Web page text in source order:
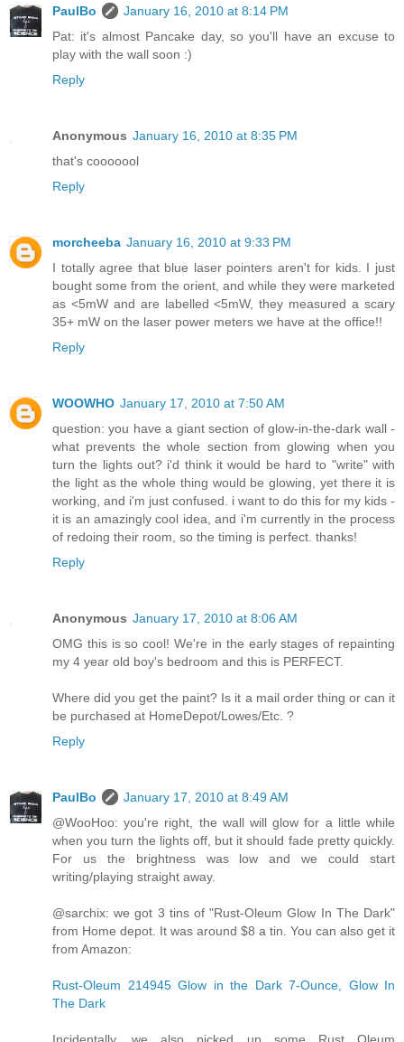
PaulBo
January 16, 2010 at 8:14 PM
Pat: it's almost Pancake day, so you'll have an excuse to
play with the wall soon :)
Reply
Anonymous January 16, 2010 at 8:35 PM
that's cooooool
Reply
morcheeba January 16, 2010 at 9:33 PM
I totally agree that blue laser pointers aren't for kids. I just
bought some from the orient, and while they were marketed
as <5mW and are labelled <5mW, they measured a scary
35+ mW on the laser power meters we have at the office!!
Reply
WOOWHO January 17, 2010 at 7:50 AM
question: you have a giant section of glow-in-the-dark wall -
what prevents the whole section from glowing when you
turn the lights out? i'd think it would be hard to "write" with
the light as the whole thing would be glowing, yet there it is
working, and i'm just confused. i want to do this for my kids -
it is an amazingly cool idea, and i'm currently in the process
of redoing their room, so the timing is perfect. thanks!
Reply
Anonymous January 17, 2010 at 8:06 AM
OMG this is so cool! We're in the early stages of repainting
my 4 year old boy's bedroom and this is PERFECT.
Where did you get the paint? Is it a mail order thing or can it
be purchased at HomeDepot/Lowes/Etc. ?
Reply
PaulBo
January 17, 2010 at 8:49 AM
@WooHoo: you're right, the wall will glow for a little while
when you turn the lights off, but it should fade pretty quickly.
For us the brightness was low and we could start
writing/playing straight away.
@sarchix: we got 3 tins of "Rust-Oleum Glow In The Dark"
from Home depot. It was around $8 a tin. You can also get it
from Amazon:
Rust-Oleum 214945 Glow in the Dark 7-Ounce, Glow In
The Dark